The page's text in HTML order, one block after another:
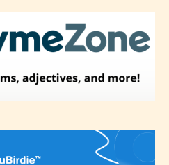
that the “Age
by the writers